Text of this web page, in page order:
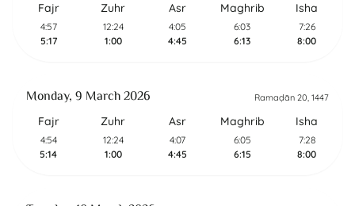
Fajr
4:57
5:17
Zuhr
12:24
1:00
Asr
4:05
4:45
Maghrib
6:03
6:13
Isha
7:26
8:00
Monday, 9 March 2026 Ramaḍān 20, 1447
Fajr
4:54
5:14
Zuhr
12:24
1:00
Asr
4:07
4:45
Maghrib
6:05
6:15
Isha
7:28
8:00